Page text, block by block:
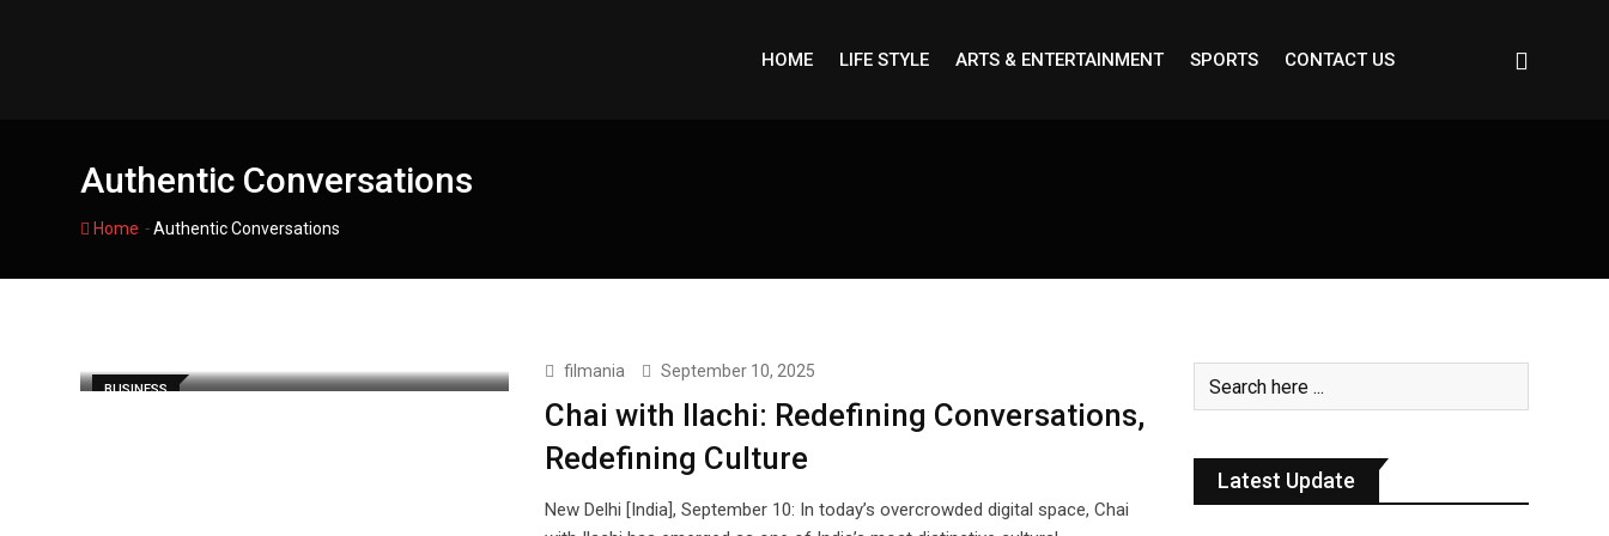
HOME LIFE STYLE ARTS & ENTERTAINMENT SPORTS CONTACT US
Authentic Conversations
Home -Authentic Conversations
BUSINESS
filmania September 10, 2025
Chai with Ilachi: Redefining Conversations,
Redefining Culture
New Delhi [India], September 10: In today’s overcrowded digital space, Chai
Latest Update